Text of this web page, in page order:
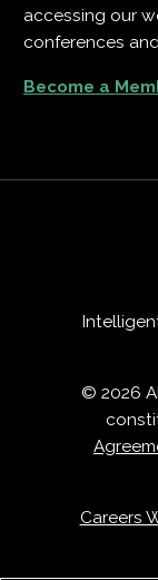
accessing our
conferences
Become a
© 2026
Careers